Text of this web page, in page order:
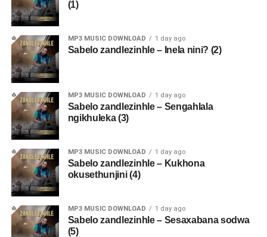
(1)
MP3 MUSIC DOWNLOAD 1 day ago
Sabelo zandlezinhle – Inela nini? (2)
MP3 MUSIC DOWNLOAD 1 day ago
Sabelo zandlezinhle – Sengahlala
ngikhuleka (3)
MP3 MUSIC DOWNLOAD 1 day ago
Sabelo zandlezinhle – Kukhona
okusethunjini (4)
MP3 MUSIC DOWNLOAD 1 day ago
Sabelo zandlezinhle – Sesaxabana sodwa
(5)